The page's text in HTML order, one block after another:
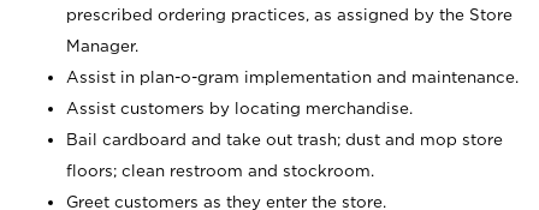
prescribed ordering practices, as assigned by the Store
Manager.
Assist in plan-o-gram implementation and maintenance.
Assist customers by locating merchandise.
Bail cardboard and take out trash; dust and mop store
floors; clean restroom and stockroom.
Greet customers as they enter the store.